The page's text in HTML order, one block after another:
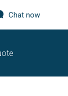
Chat now